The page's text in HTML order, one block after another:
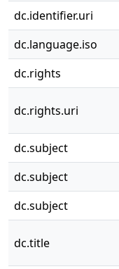
dc.identifier.uri
dc.language.iso
dc.rights
dc.rights.uri
dc.subject
dc.subject
dc.subject
dc.title